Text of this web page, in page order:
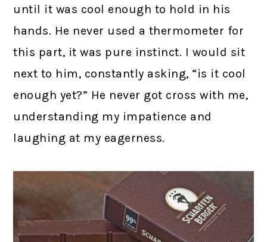
until it was cool enough to hold in his
hands. He never used a thermometer for
this part, it was pure instinct. I would sit
next to him, constantly asking, “is it cool
enough yet?” He never got cross with me,
understanding my impatience and
laughing at my eagerness.